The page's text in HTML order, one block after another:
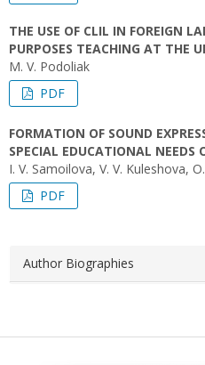
THE USE OF CLIL IN FOREIGN
PURPOSES TEACHING AT THE
M. V. Podoliak
PDF
FORMATION OF SOUND
SPECIAL EDUCATIONAL NEEDS
I. V. Samoilova, V. V. Kuleshova,
PDF
Author Biographies